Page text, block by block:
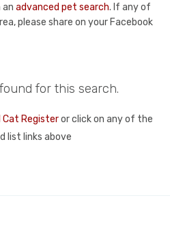
an advanced pet search. If any of
please share on your Facebook
for this search.
Cat Registeror click on any of the
list links above